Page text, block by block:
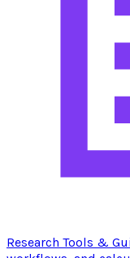
Research Tools &